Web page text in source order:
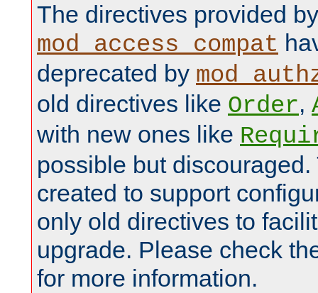
The directives provided by
mod_access_compat
deprecated by
old directives like Order,
with new ones like
possible but
created to support
only old directives to
upgrade. Please check
for more information.